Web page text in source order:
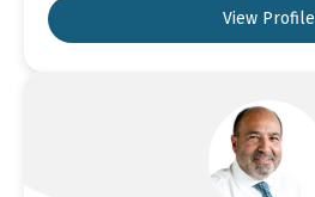
View Profile